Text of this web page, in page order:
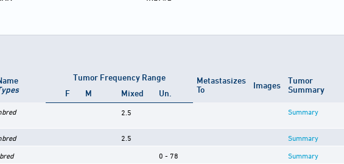
Tumor Frequency Range
Metastasizes
To
Images
Tumor
Summary
F M Mixed Un.
2.5 Summary
2.5 Summary
0 - 78 Summary